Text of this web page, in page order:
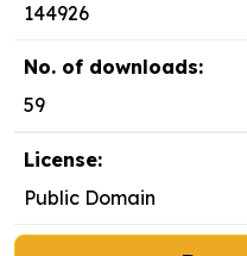
144926
No. of downloads:
59
License:
Public Domain